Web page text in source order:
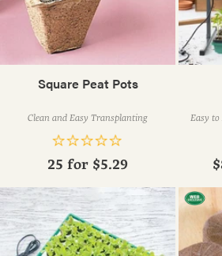
Square Peat Pots
Clean and Easy Transplanting
25 for $5.29
Easy to